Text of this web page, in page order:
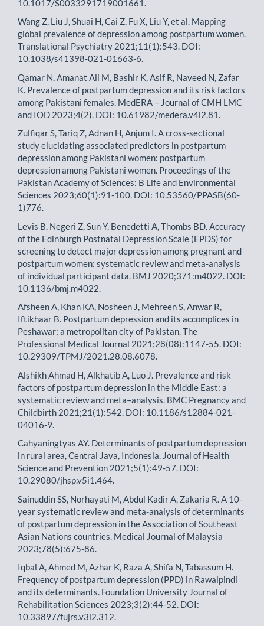
10.1017/S0033291719001661.
Wang Z, Liu J, Shuai H, Cai Z, Fu X, Liu Y, et al. Mapping
global prevalence of depression among postpartum women.
Translational Psychiatry 2021;11(1):543. DOI:
10.1038/s41398-021-01663-6.
Qamar N, Amanat Ali M, Bashir K, Asif R, Naveed N, Zafar
K. Prevalence of postpartum depression and its risk factors
among Pakistani females. MedERA – Journal of CMH LMC
and IOD 2023;4(2). DOI: 10.61982/medera.v4i2.81.
Zulfiqar S, Tariq Z, Adnan H, Anjum I. A cross-sectional
study elucidating associated predictors in postpartum
depression among Pakistani women: postpartum
depression among Pakistani women. Proceedings of the
Pakistan Academy of Sciences: B Life and Environmental
Sciences 2023;60(1):91-100. DOI: 10.53560/PPASB(60-
1)776.
Levis B, Negeri Z, Sun Y, Benedetti A, Thombs BD. Accuracy
of the Edinburgh Postnatal Depression Scale (EPDS) for
screening to detect major depression among pregnant and
postpartum women: systematic review and meta-analysis
of individual participant data. BMJ 2020;371:m4022. DOI:
10.1136/bmj.m4022.
Afsheen A, Khan KA, Nosheen J, Mehreen S, Anwar R,
Iftikhaar B. Postpartum depression and its accomplices in
Peshawar; a metropolitan city of Pakistan. The
Professional Medical Journal 2021;28(08):1147-55. DOI:
10.29309/TPMJ/2021.28.08.6078.
Alshikh Ahmad H, Alkhatib A, Luo J. Prevalence and risk
factors of postpartum depression in the Middle East: a
systematic review and meta–analysis. BMC Pregnancy and
Childbirth 2021;21(1):542. DOI: 10.1186/s12884-021-
04016-9.
Cahyaningtyas AY. Determinants of postpartum depression
in rural area, Central Java, Indonesia. Journal of Health
Science and Prevention 2021;5(1):49-57. DOI:
10.29080/jhsp.v5i1.464.
Sainuddin SS, Norhayati M, Abdul Kadir A, Zakaria R. A 10-
year systematic review and meta-analysis of determinants
of postpartum depression in the Association of Southeast
Asian Nations countries. Medical Journal of Malaysia
2023;78(5):675-86.
Iqbal A, Ahmed M, Azhar K, Raza A, Shifa N, Tabassum H.
Frequency of postpartum depression (PPD) in Rawalpindi
and its determinants. Foundation University Journal of
Rehabilitation Sciences 2023;3(2):44-52. DOI:
10.33897/fujrs.v3i2.312.